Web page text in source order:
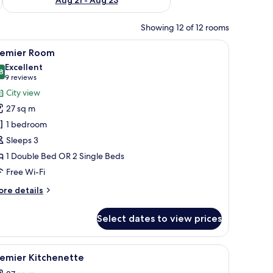
Showing 12 of 12 rooms
tables, a headboard, and a view of the city through curtains.
A hotel room with two beds, a desk, a chair,
9 Room
out of 10
Excellent
9 reviews
(9
reviews)
City view
27 sq m
1 bedroom
Sleeps 3
1 Double Bed OR 2 Single Beds
Free Wi-Fi
details
Select dates to view prices
free WiFi A hotel room with a large bed, bedside
6 Kitchenette